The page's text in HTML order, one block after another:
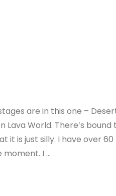
are in this one –
Lava World. There’s
it is just silly. I have over
moment. I …